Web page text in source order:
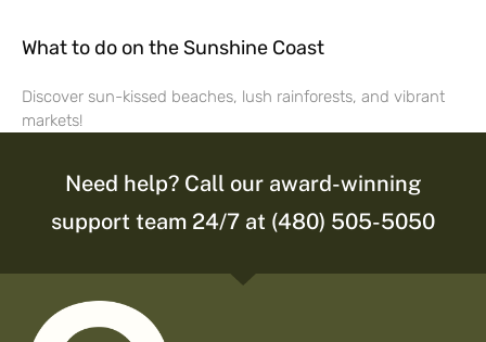
What to do on the Sunshine Coast
Discover sun-kissed beaches, lush rainforests, and vibrant
markets!
Need help? Call our award-winning
support team 24/7 at (480) 505-5050